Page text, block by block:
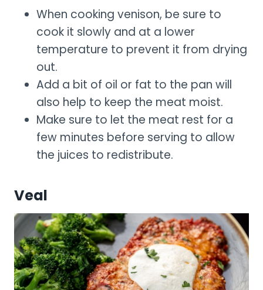
When cooking venison, be sure to
cook it slowly and at a lower
temperature to prevent it from drying
out.
Add a bit of oil or fat to the pan will
also help to keep the meat moist.
Make sure to let the meat rest for a
few minutes before serving to allow
the juices to redistribute.
Veal